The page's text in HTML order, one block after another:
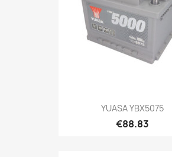
YUASA YBX5075
€88.83